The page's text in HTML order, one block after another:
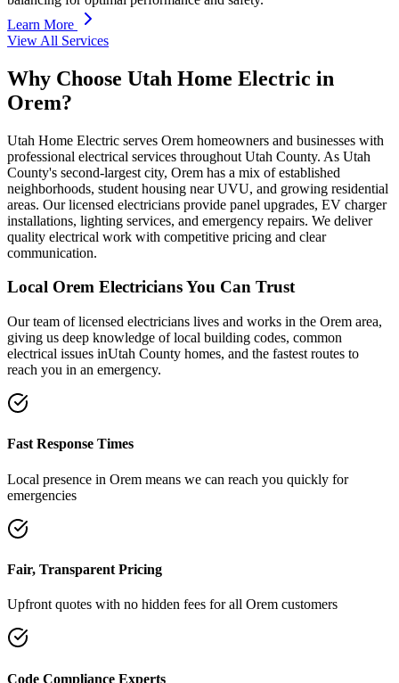
Learn More
View All Services
Why Choose Utah Home Electric in
Orem?
Utah Home Electric serves Orem homeowners and businesses with
professional electrical services throughout Utah County. As Utah
County's second-largest city, Orem has a mix of established
neighborhoods, student housing near UVU, and growing residential
areas. Our licensed electricians provide panel upgrades, EV charger
installations, lighting services, and emergency repairs. We deliver
quality electrical work with competitive pricing and clear
communication.
Local Orem Electricians You Can Trust
Our team of licensed electricians lives and works in the Orem area,
giving us deep knowledge of local building codes, common
electrical issues inUtah County homes, and the fastest routes to
reach you in an emergency.
Fast Response Times
Local presence in Orem means we can reach you quickly for
emergencies
Fair, Transparent Pricing
Upfront quotes with no hidden fees for all Orem customers
Code Compliance Experts